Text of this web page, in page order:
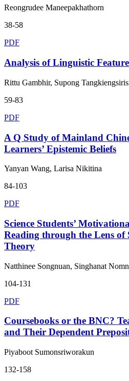
Reongrudee Maneepakhathorn
38-58
PDF
Analysis of Linguistic
Rittu Gambhir, Supong
59-83
PDF
A Q Study of Mainland
Learners’ Epistemic Beliefs
Yanyan Wang, Larisa Nikitina
84-103
PDF
Science Students’
Reading through the Lens of
Theory
Natthinee Songnuan, Singhanat
104-131
PDF
Coursebooks or the BNC?
and Their Dependent
Piyaboot Sumonsriworakun
132-158